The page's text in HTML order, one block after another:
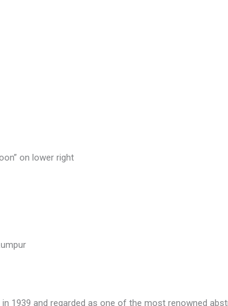
on lower right
1939 and regarded as one of the most renowned